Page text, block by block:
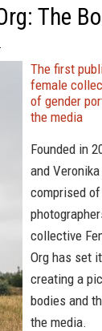
The
The first
female
of gender
the media
Founded in
and
comprised
collective
Org has set
creating a
bodies and
the media.